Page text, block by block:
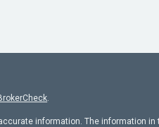
information. The information in